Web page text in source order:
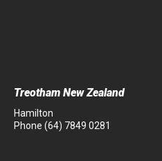
Treotham New Zealand
Hamilton
Phone (64) 7849 0281